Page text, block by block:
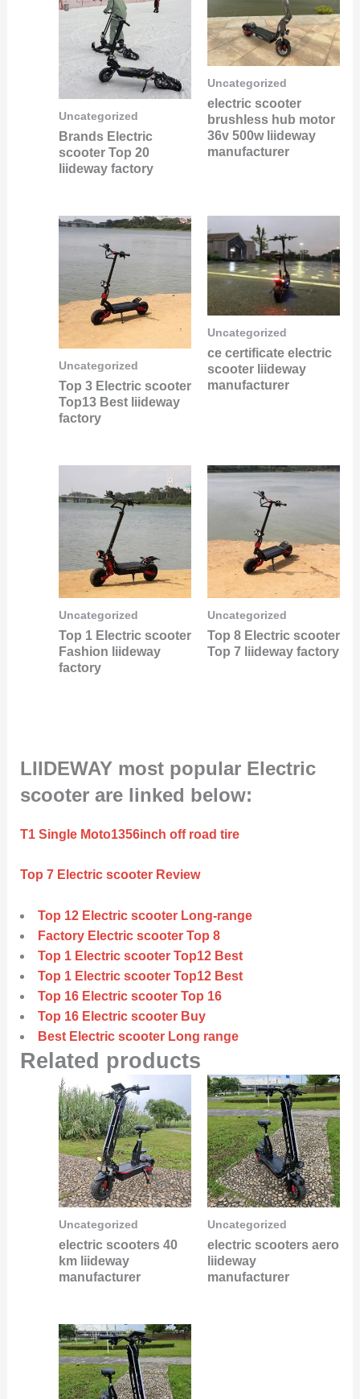
Uncategorized
Brands Electric
scooter Top 20
liideway factory
Uncategorized
electric scooter
brushless hub motor
36v 500w liideway
manufacturer
Uncategorized
Top 3 Electric scooter
Top13 Best liideway
factory
Uncategorized
ce certificate electric
scooter liideway
manufacturer
Uncategorized
Top 1 Electric scooter
Fashion liideway
factory
Uncategorized
Top 8 Electric scooter
Top 7 liideway factory
LIIDEWAY most popular Electric
scooter are linked below:
T1 Single Moto1356inch off road tire
Top 7 Electric scooter Review
Top 12 Electric scooter Long-range
Factory Electric scooter Top 8
Top 1 Electric scooter Top12 Best
Top 1 Electric scooter Top12 Best
Top 16 Electric scooter Top 16
Top 16 Electric scooter Buy
Best Electric scooter Long range
Related products
Uncategorized
electric scooters 40
km liideway
manufacturer
Uncategorized
electric scooters aero
liideway
manufacturer